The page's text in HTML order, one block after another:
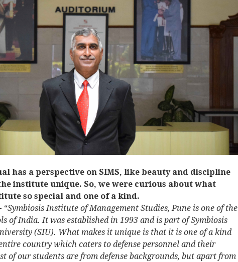
has a perspective on SIMS, like beauty and discipline
institute unique. So, we were curious about what
so special and one of a kind.
“Symbiosis Institute of Management Studies, Pune is one of the
of India. It was established in 1993 and is part of Symbiosis
(SIU). What makes it unique is that it is one of a kind
country which caters to defense personnel and their
of our students are from defense backgrounds, but apart from